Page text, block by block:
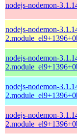
nodejs-nodemon-
nodejs-nodemon-
nodejs-nodemon-
nodejs-nodemon-
nodejs-nodemon-